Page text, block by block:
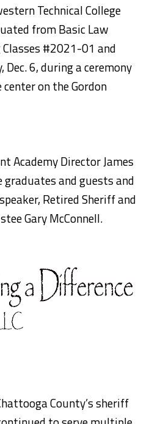
Technical College
from Basic Law
#2021-01 and
6, during a ceremony
on the Gordon
Academy Director James
graduates and guests and
Retired Sheriff and
Gary McConnell.
County’s sheriff